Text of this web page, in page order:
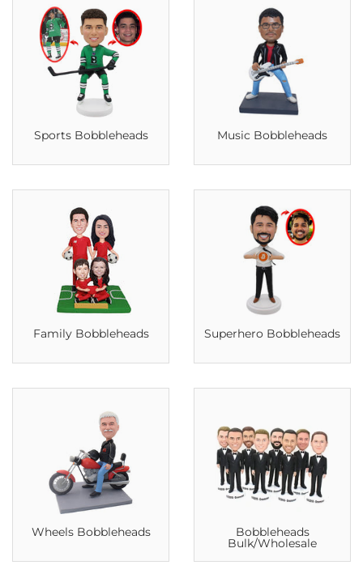
Sports Bobbleheads Music Bobbleheads
Family Bobbleheads Superhero Bobbleheads
Wheels Bobbleheads Bobbleheads
Bulk/Wholesale